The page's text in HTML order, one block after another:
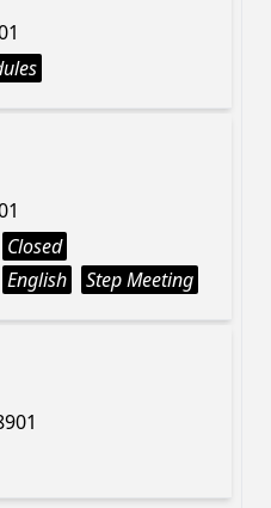
Closed
English Step Meeting